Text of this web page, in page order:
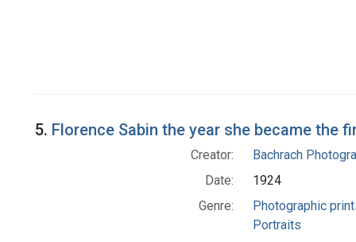
5. Florence Sabin the year she became the
Creator:
Bachrach
Date:
1924
Genre:
Photographic
Portraits